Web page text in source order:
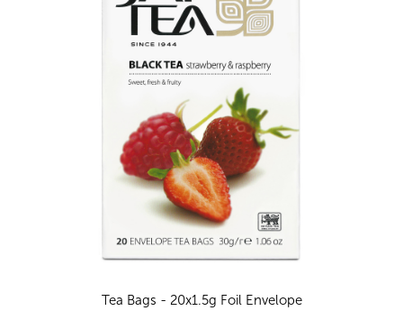
Tea Bags - 20x1.5g Foil Envelope